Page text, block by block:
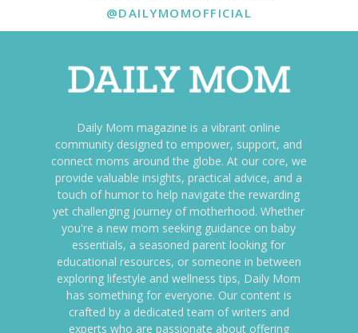
@DAILYMOMOFFICIAL
Daily Mom magazine is a vibrant online
community designed to empower, support, and
connect moms around the globe. At our core, we
provide valuable insights, practical advice, and a
touch of humor to help navigate the rewarding
yet challenging journey of motherhood. Whether
you're a new mom seeking guidance on baby
essentials, a seasoned parent looking for
educational resources, or someone in between
exploring lifestyle and wellness tips, Daily Mom
has something for everyone. Our content is
crafted by a dedicated team of writers and
experts who are passionate about offering